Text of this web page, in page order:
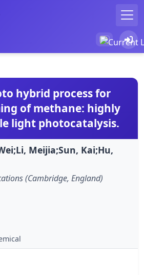
hybrid process for
of methane: highly
light photocatalysis.
Meijia;Sun, Kai;Hu,
(Cambridge, England)